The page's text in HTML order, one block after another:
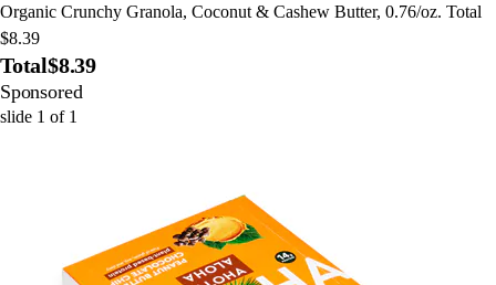
Organic Crunchy Granola, Coconut & Cashew Butter, 0.76/oz. Total
$8.39
Total$8.39
Sponsored
slide 1 of 1